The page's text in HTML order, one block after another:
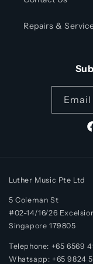
Repairs &
Email
Luther Music Pte Ltd
5 Coleman St
#02-14/16/26
Singapore 179805
Telephone: +65 6569
Whatsapp: +659824